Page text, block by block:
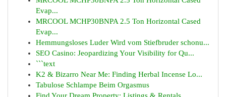
Evap...
MRCOOL MCHP30BNPA 2.5 Ton Horizontal Cased
Evap...
Hemmungsloses Luder Wird vom Stiefbruder schonu...
SEO Casino: Jeopardizing Your Visibility for Qu...
```text
K2 & Bizarro Near Me: Finding Herbal Incense Lo...
Tabulose Schlampe Beim Orgasmus